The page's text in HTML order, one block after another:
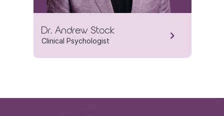
Dr. Andrew Stock
Clinical Psychologist